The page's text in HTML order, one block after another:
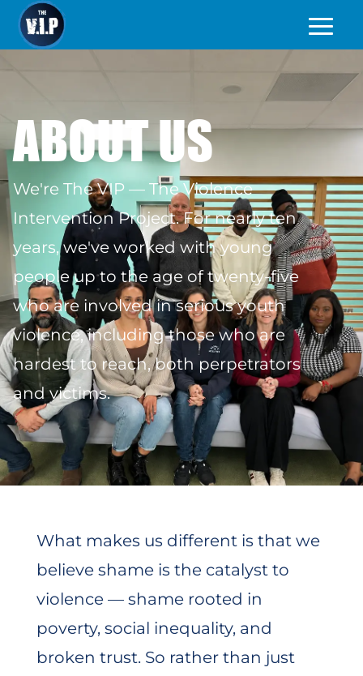
ABOUT US
We're The VIP — The Violence
Intervention Project. For nearly ten
years, we've worked with young
people up to the age of twenty-five
who are involved in serious youth
violence, including those who are
hardest to reach, both perpetrators
and victims.
What makes us different is that we
believe shame is the catalyst to
violence — shame rooted in
poverty, social inequality, and
broken trust. So rather than just